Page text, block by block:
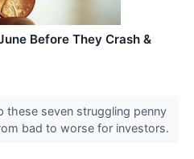
Before They Crash &
these seven struggling penny
bad to worse for investors.